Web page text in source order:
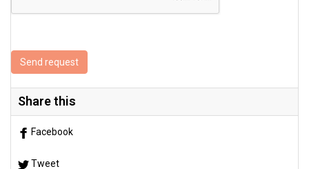
Send request
Share this
Facebook
Tweet